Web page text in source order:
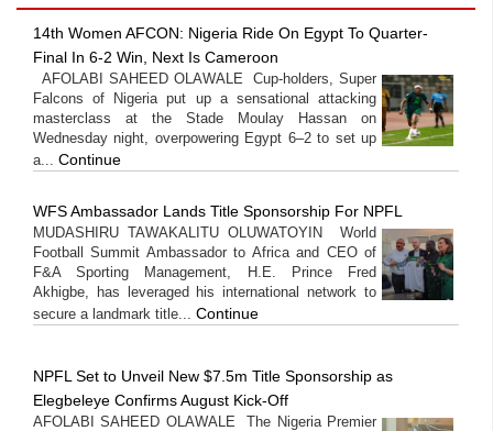
14th Women AFCON: Nigeria Ride On Egypt To Quarter-
Final In 6-2 Win, Next Is Cameroon
AFOLABI SAHEED OLAWALE Cup-holders, Super
Falcons of Nigeria put up a sensational attacking
masterclass at the Stade Moulay Hassan on
Wednesday night, overpowering Egypt 6–2 to set up
a... Continue
WFS Ambassador Lands Title Sponsorship For NPFL
MUDASHIRU TAWAKALITU OLUWATOYIN World
Football Summit Ambassador to Africa and CEO of
F&A Sporting Management, H.E. Prince Fred
Akhigbe, has leveraged his international network to
secure a landmark title... Continue
NPFL Set to Unveil New $7.5m Title Sponsorship as
Elegbeleye Confirms August Kick-Off
AFOLABI SAHEED OLAWALE The Nigeria Premier